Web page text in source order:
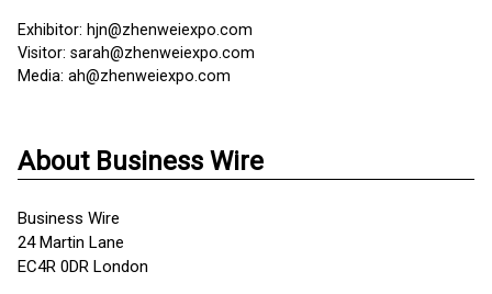
Exhibitor: hjn@zhenweiexpo.com
Visitor: sarah@zhenweiexpo.com
Media: ah@zhenweiexpo.com
About Business Wire
Business Wire
24 Martin Lane
EC4R 0DR London